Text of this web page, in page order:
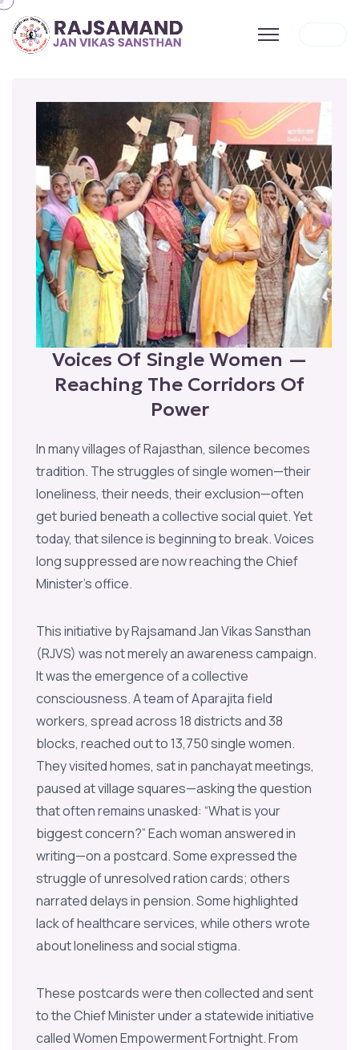
Voices Of Single Women —
Reaching The Corridors Of
Power
In many villages of Rajasthan, silence becomes
tradition. The struggles of single women—their
loneliness, their needs, their exclusion—often
get buried beneath a collective social quiet. Yet
today, that silence is beginning to break. Voices
long suppressed are now reaching the Chief
Minister’s office.
This initiative by Rajsamand Jan Vikas Sansthan
(RJVS) was not merely an awareness campaign.
It was the emergence of a collective
consciousness. A team of Aparajita field
workers, spread across 18 districts and 38
blocks, reached out to 13,750 single women.
They visited homes, sat in panchayat meetings,
paused at village squares—asking the question
that often remains unasked: “What is your
biggest concern?” Each woman answered in
writing—on a postcard. Some expressed the
struggle of unresolved ration cards; others
narrated delays in pension. Some highlighted
lack of healthcare services, while others wrote
about loneliness and social stigma.
These postcards were then collected and sent
to the Chief Minister under a statewide initiative
called Women Empowerment Fortnight. From